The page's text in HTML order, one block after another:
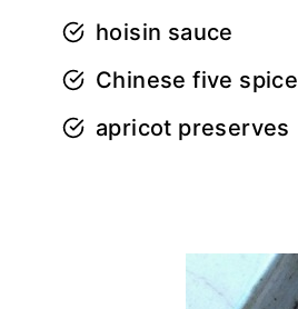
hoisin sauce
Chinese five spice
apricot preserves